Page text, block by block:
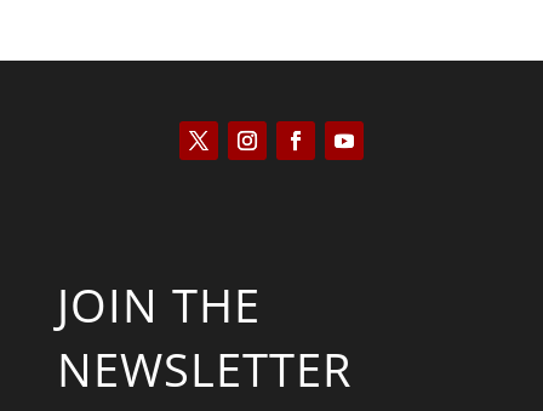
JOIN THE
NEWSLETTER